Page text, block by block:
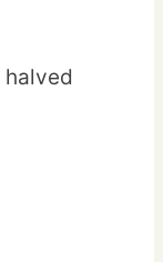
halved